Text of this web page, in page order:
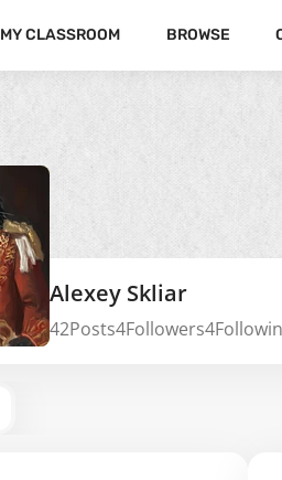
MY CLASSROOM BROWSE
Alexey Skliar
42Posts4Followers4